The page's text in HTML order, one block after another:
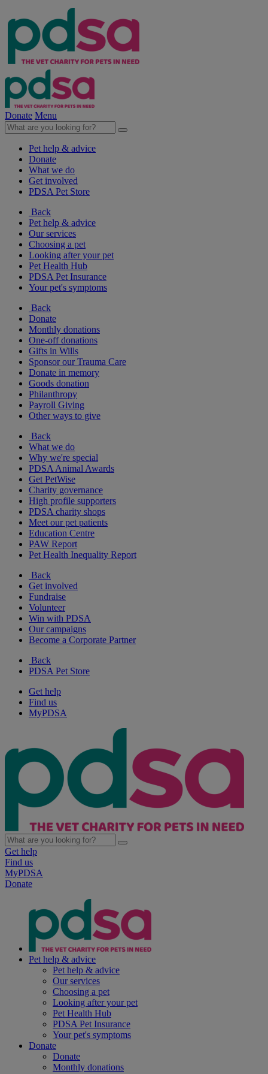
Donate Menu
Pet help & advice
Donate
What we do
Get involved
PDSA Pet Store
Back
Pet help & advice
Our services
Choosing a pet
Looking after your pet
Pet Health Hub
PDSA Pet Insurance
Your pet's symptoms
Back
Donate
Monthly donations
One-off donations
Gifts in Wills
Sponsor our Trauma Care
Donate in memory
Goods donation
Philanthropy
Payroll Giving
Other ways to give
Back
What we do
Why we're special
PDSA Animal Awards
Get PetWise
Charity governance
High profile supporters
PDSA charity shops
Meet our pet patients
Education Centre
PAW Report
Pet Health Inequality Report
Back
Get involved
Fundraise
Volunteer
Win with PDSA
Our campaigns
Become a Corporate Partner
Back
PDSA Pet Store
Get help
Find us
MyPDSA
Get help
Find us
MyPDSA
Donate
Pet help & advice
Pet help & advice
Our services
Choosing a pet
Looking after your pet
Pet Health Hub
PDSA Pet Insurance
Your pet's symptoms
Donate
Donate
Monthly donations